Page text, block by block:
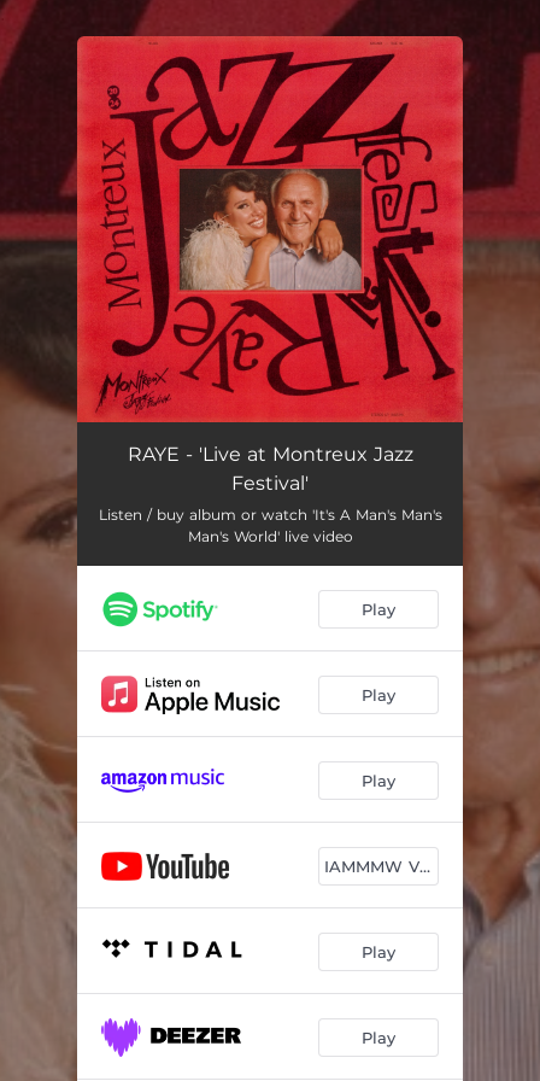
You're all set!
RAYE - 'Live at Montreux Jazz
Festival'
Listen / buy album or watch 'It's A Man's Man's
Man's World' live video
Play
Play
Play
IAMMMW Video
Play
Play
.